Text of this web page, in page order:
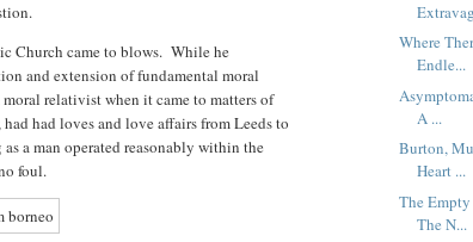
Church came to blows. While he
and extension of fundamental moral
relativist when it came to matters of
had loves and love affairs from Leeds to
a man operated reasonably within the
foul.
Where
Endle...
A ...
Burton,
Heart ...
The
The N...